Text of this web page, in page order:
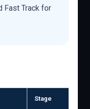
Fast Track for
Stage